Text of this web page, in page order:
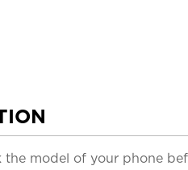
the model of your phone